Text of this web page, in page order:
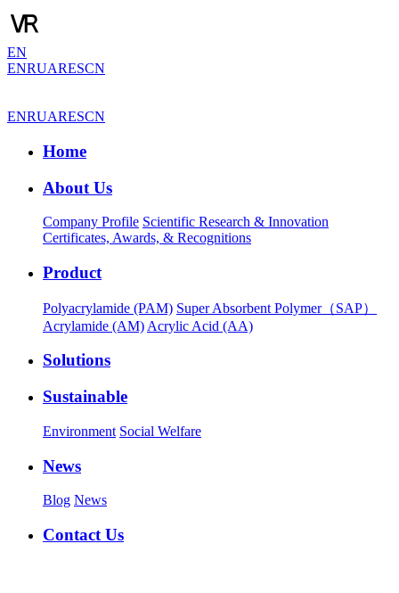
EN
ENRUARESCN
ENRUARESCN
Home
About Us
Company Profile Scientific Research & Innovation
Certificates, Awards, & Recognitions
Product
Polyacrylamide (PAM) Super Absorbent Polymer（SAP）
Acrylamide (AM) Acrylic Acid (AA)
Solutions
Sustainable
Environment Social Welfare
News
Blog News
Contact Us